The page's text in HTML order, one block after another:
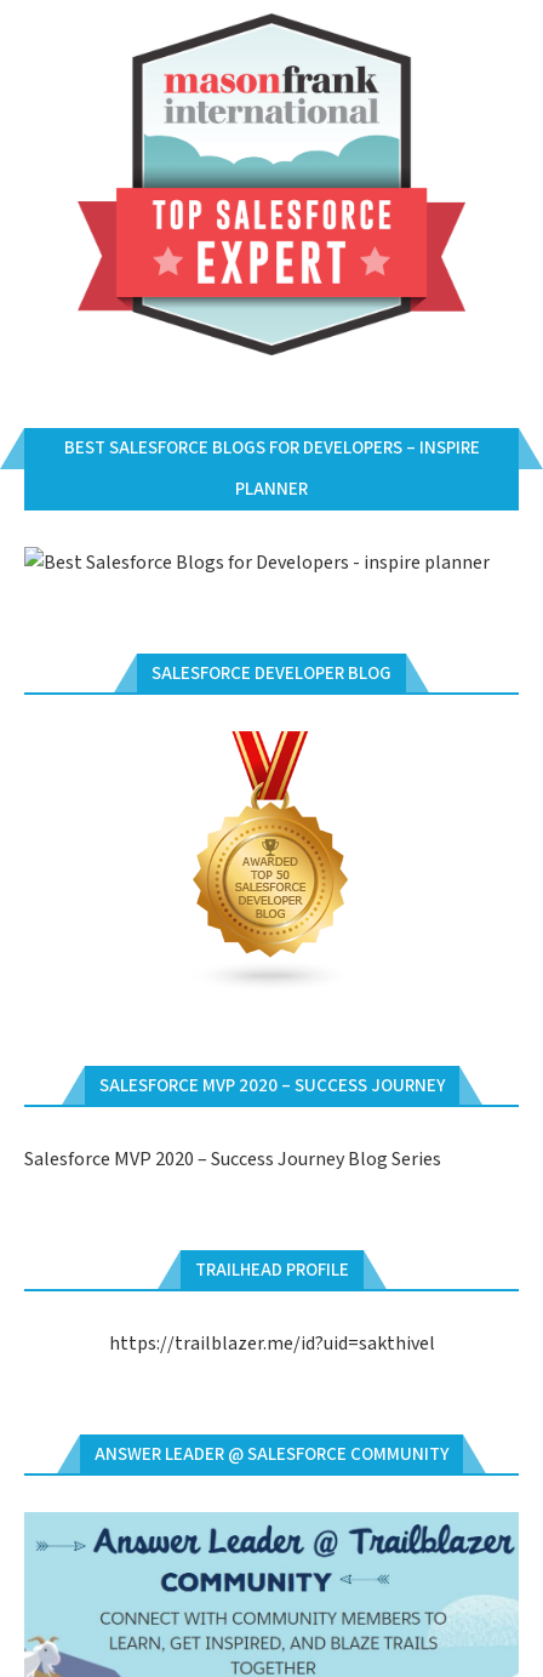
BEST SALESFORCE BLOGS FOR DEVELOPERS – INSPIRE
PLANNER
SALESFORCE DEVELOPER BLOG
SALESFORCE MVP 2020 – SUCCESS JOURNEY
Salesforce MVP 2020 – Success Journey Blog Series
TRAILHEAD PROFILE
https://trailblazer.me/id?uid=sakthivel
ANSWER LEADER @ SALESFORCE COMMUNITY